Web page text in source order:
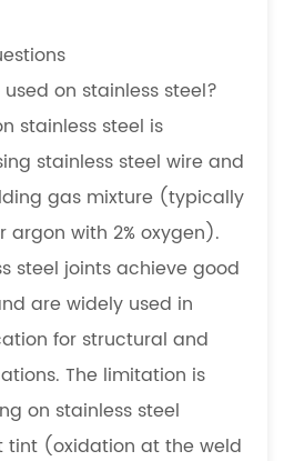
on stainless steel?
stainless steel is
stainless steel wire and
gas mixture (typically
argon with 2% oxygen).
steel joints achieve good
are widely used in
for structural and
The limitation is
on stainless steel
tint (oxidation at the weld